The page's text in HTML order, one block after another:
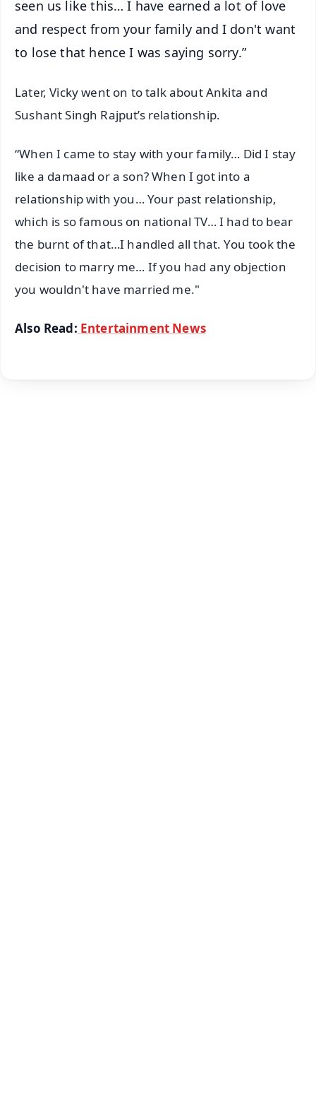
seen us like this… I have earned a lot of love
and respect from your family and I don't want
to lose that hence I was saying sorry.”
Later, Vicky went on to talk about Ankita and
Sushant Singh Rajput’s relationship.
“When I came to stay with your family… Did I stay
like a damaad or a son? When I got into a
relationship with you… Your past relationship,
which is so famous on national TV… I had to bear
the burnt of that…I handled all that. You took the
decision to marry me… If you had any objection
you wouldn't have married me."
Also Read: Entertainment News